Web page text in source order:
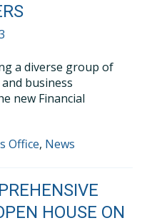
a diverse group of
business
new Financial
Office, News
HOUSE ON